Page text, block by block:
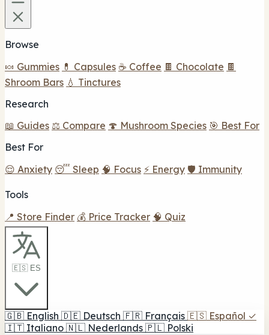
Browse
🍬 Gummies 💊 Capsules ☕ Coffee 🍫 Chocolate 🍫
Shroom Bars 💧 Tinctures
Research
📖 Guides ⚖️ Compare 🍄 Mushroom Species 🎯 Best For
Best For
😌 Anxiety 😴 Sleep 🧠 Focus ⚡ Energy 🛡️ Immunity
Tools
📍 Store Finder 💰 Price Tracker 🧠 Quiz
🇪🇸 ES
🇬🇧 English 🇩🇪 Deutsch 🇫🇷 Français 🇪🇸 Español ✓
🇮🇹 Italiano 🇳🇱 Nederlands 🇵🇱 Polski